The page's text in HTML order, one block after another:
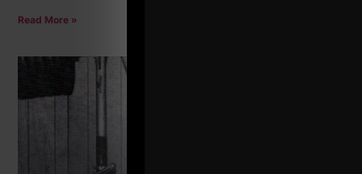
Read More »